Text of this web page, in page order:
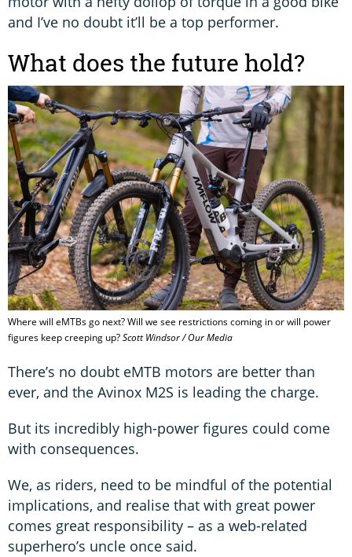
and I’ve no doubt it’ll be a top performer.
What does the future hold?
Where will eMTBs go next? Will we see restrictions coming in or will power
figures keep creeping up?Scott Windsor / Our Media
There’s no doubt eMTB motors are better than
ever, and the Avinox M2S is leading the charge.
But its incredibly high-power figures could come
with consequences.
We, as riders, need to be mindful of the potential
implications, and realise that with great power
comes great responsibility – as a web-related
superhero’s uncle once said.